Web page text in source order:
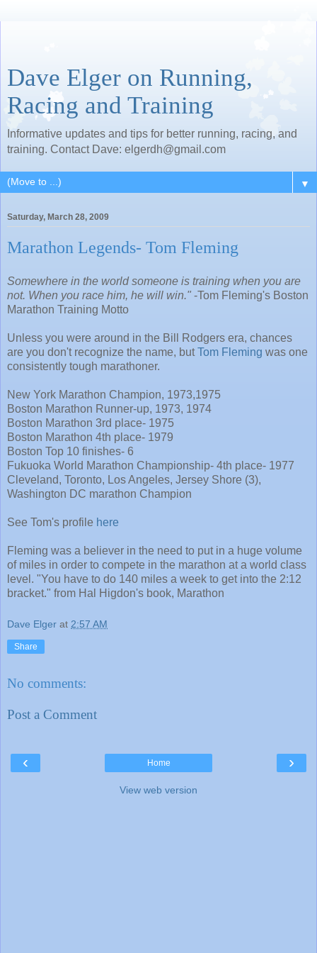
Dave Elger on Running,
Racing and Training
Informative updates and tips for better running, racing, and
training. Contact Dave: elgerdh@gmail.com
▼
Saturday, March 28, 2009
Marathon Legends- Tom Fleming
Somewhere in the world someone is training when you are
not. When you race him, he will win." -Tom Fleming's Boston
Marathon Training Motto
Unless you were around in the Bill Rodgers era, chances
are you don't recognize the name, butTom Fleming was one
consistently tough marathoner.
New York Marathon Champion, 1973,1975
Boston Marathon Runner-up, 1973, 1974
Boston Marathon 3rd place- 1975
Boston Marathon 4th place- 1979
Boston Top 10 finishes- 6
Fukuoka World Marathon Championship- 4th place- 1977
Cleveland, Toronto, Los Angeles, Jersey Shore (3),
Washington DC marathon Champion
See Tom's profile here
Fleming was a believer in the need to put in a huge volume
of miles in order to compete in the marathon at a world class
level. "You have to do 140 miles a week to get into the 2:12
bracket." from Hal Higdon's book, Marathon
Dave Elger at 2:57 AM
Share
No comments:
Post a Comment
‹ ›
Home
View web version